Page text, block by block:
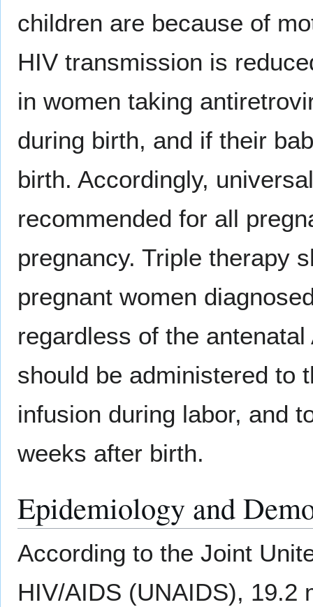
children are because of
HIV transmission is
in women taking
during birth, and if their
birth. Accordingly,
recommended for all
pregnancy. Triple therapy
pregnant women
regardless of the
should be administered to
infusion during labor, and
weeks after birth.
Epidemiology and
According to the Joint
HIV/AIDS (UNAIDS), 19.2